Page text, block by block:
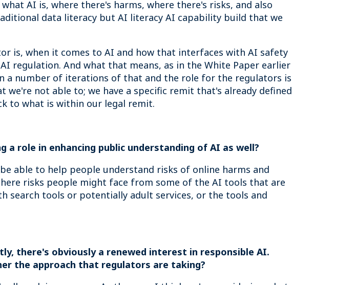
AI is, where there's harms, where there's risks, and also
data literacy but AI literacy AI capability build that we
is, when it comes to AI and how that interfaces with AI safety
regulation. And what that means, as in the White Paper earlier
a number of iterations of that and the role for the regulators is
not able to; we have a specific remit that's already defined
to what is within our legal remit.
role in enhancing public understanding of AI as well?
able to help people understand risks of online harms and
risks people might face from some of the AI tools that are
search tools or potentially adult services, or the tools and
there's obviously a renewed interest in responsible AI.
the approach that regulators are taking?